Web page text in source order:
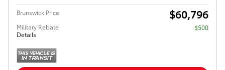
Brunswick Price $60,796
Military Rebate
Details
$500